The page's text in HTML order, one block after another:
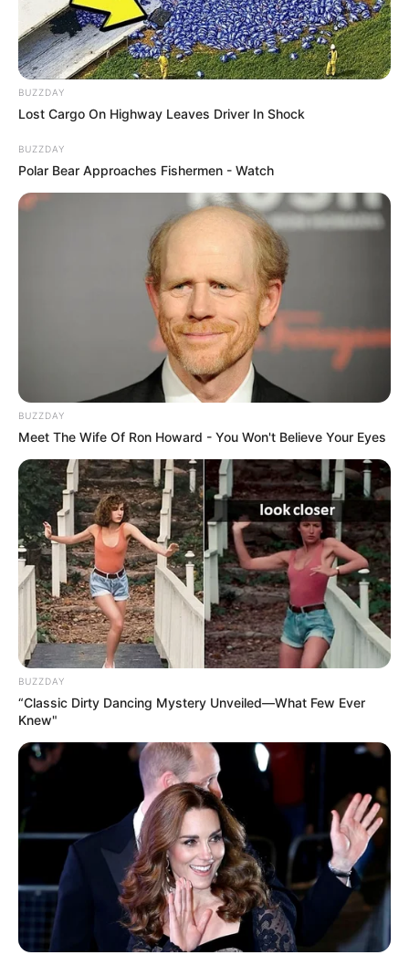
BUZZDAY
Lost Cargo On Highway Leaves Driver In Shock
BUZZDAY
Polar Bear Approaches Fishermen - Watch
BUZZDAY
Meet The Wife Of Ron Howard - You Won't Believe Your Eyes
BUZZDAY
“Classic Dirty Dancing Mystery Unveiled—What Few Ever
Knew"